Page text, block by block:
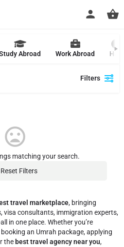
Abroad Work Abroad Hajj
Filters
matching your search.
Reset Filters
travel marketplace, bringing
visa consultants, immigration experts,
in one place. Whether you’re
an Umrah package, applying
the best travel agency near you,